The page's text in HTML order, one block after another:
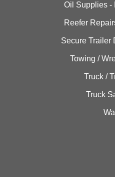
Oil Supplies -
Reefer
Secure Trailer
Towing /
Truck /
Truck